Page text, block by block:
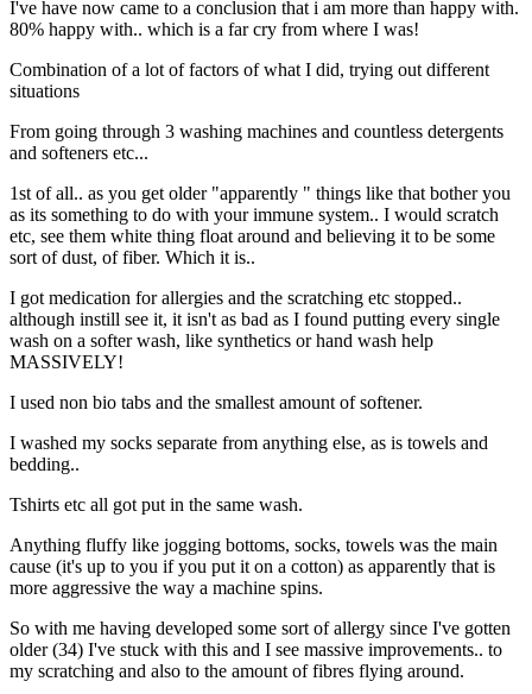
I've have now came to a conclusion that i am more than happy with.
80% happy with.. which is a far cry from where I was!
Combination of a lot of factors of what I did, trying out different
situations
From going through 3 washing machines and countless detergents
and softeners etc...
1st of all.. as you get older "apparently " things like that bother you
as its something to do with your immune system.. I would scratch
etc, see them white thing float around and believing it to be some
sort of dust, of fiber. Which it is..
I got medication for allergies and the scratching etc stopped..
although instill see it, it isn't as bad as I found putting every single
wash on a softer wash, like synthetics or hand wash help
MASSIVELY!
I used non bio tabs and the smallest amount of softener.
I washed my socks separate from anything else, as is towels and
bedding..
Tshirts etc all got put in the same wash.
Anything fluffy like jogging bottoms, socks, towels was the main
cause (it's up to you if you put it on a cotton) as apparently that is
more aggressive the way a machine spins.
So with me having developed some sort of allergy since I've gotten
older (34) I've stuck with this and I see massive improvements.. to
my scratching and also to the amount of fibres flying around.